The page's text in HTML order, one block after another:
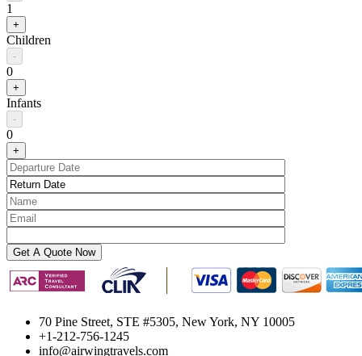
1
+
Children
-
0
+
Infants
-
0
+
70 Pine Street, STE #5305, New York, NY 10005
+1-212-756-1245
info@airwingtravels.com